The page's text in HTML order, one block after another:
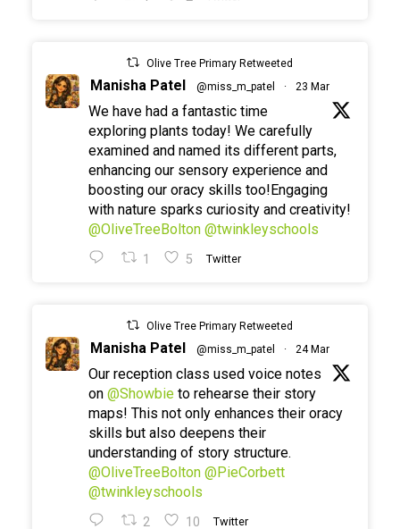
Olive Tree Primary Retweeted
Manisha Patel @miss_m_patel · 23 Mar
We have had a fantastic time
exploring plants today! We carefully
examined and named its different parts,
enhancing our sensory experience and
boosting our oracy skills too!Engaging
with nature sparks curiosity and creativity!
@OliveTreeBolton @twinkleyschools
1 5 Twitter
Olive Tree Primary Retweeted
Manisha Patel @miss_m_patel · 24 Mar
Our reception class used voice notes
on @Showbie to rehearse their story
maps! This not only enhances their oracy
skills but also deepens their
understanding of story structure.
@OliveTreeBolton @PieCorbett
@twinkleyschools
2 10 Twitter